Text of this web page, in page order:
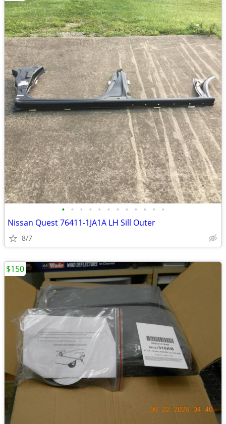
• • • • • • • • • • • •
Nissan Quest 76411-1JA1A LH Sill Outer
8/7
$150